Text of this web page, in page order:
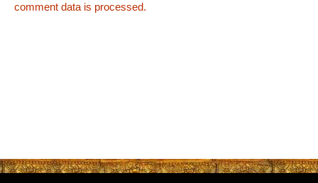
comment data is processed.